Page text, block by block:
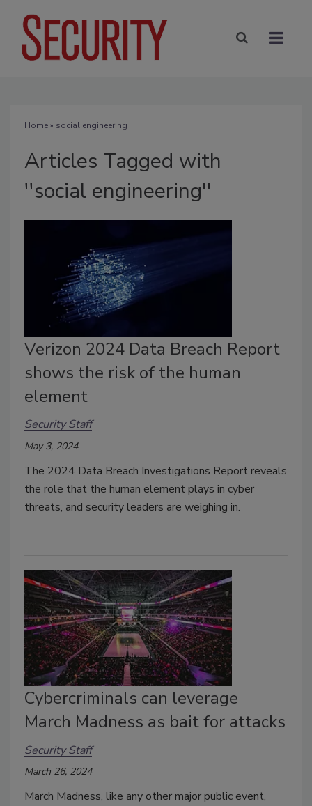
Home» social engineering
Articles Tagged with
''social engineering''
Verizon 2024 Data Breach Report
shows the risk of the human
element
Security Staff
May 3, 2024
The 2024 Data Breach Investigations Report reveals
the role that the human element plays in cyber
threats, and security leaders are weighing in.
Cybercriminals can leverage
March Madness as bait for attacks
Security Staff
March 26, 2024
March Madness, like any other major public event,